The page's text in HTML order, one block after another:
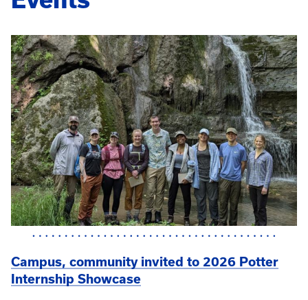
Campus, community invited to 2026 Potter
Internship Showcase